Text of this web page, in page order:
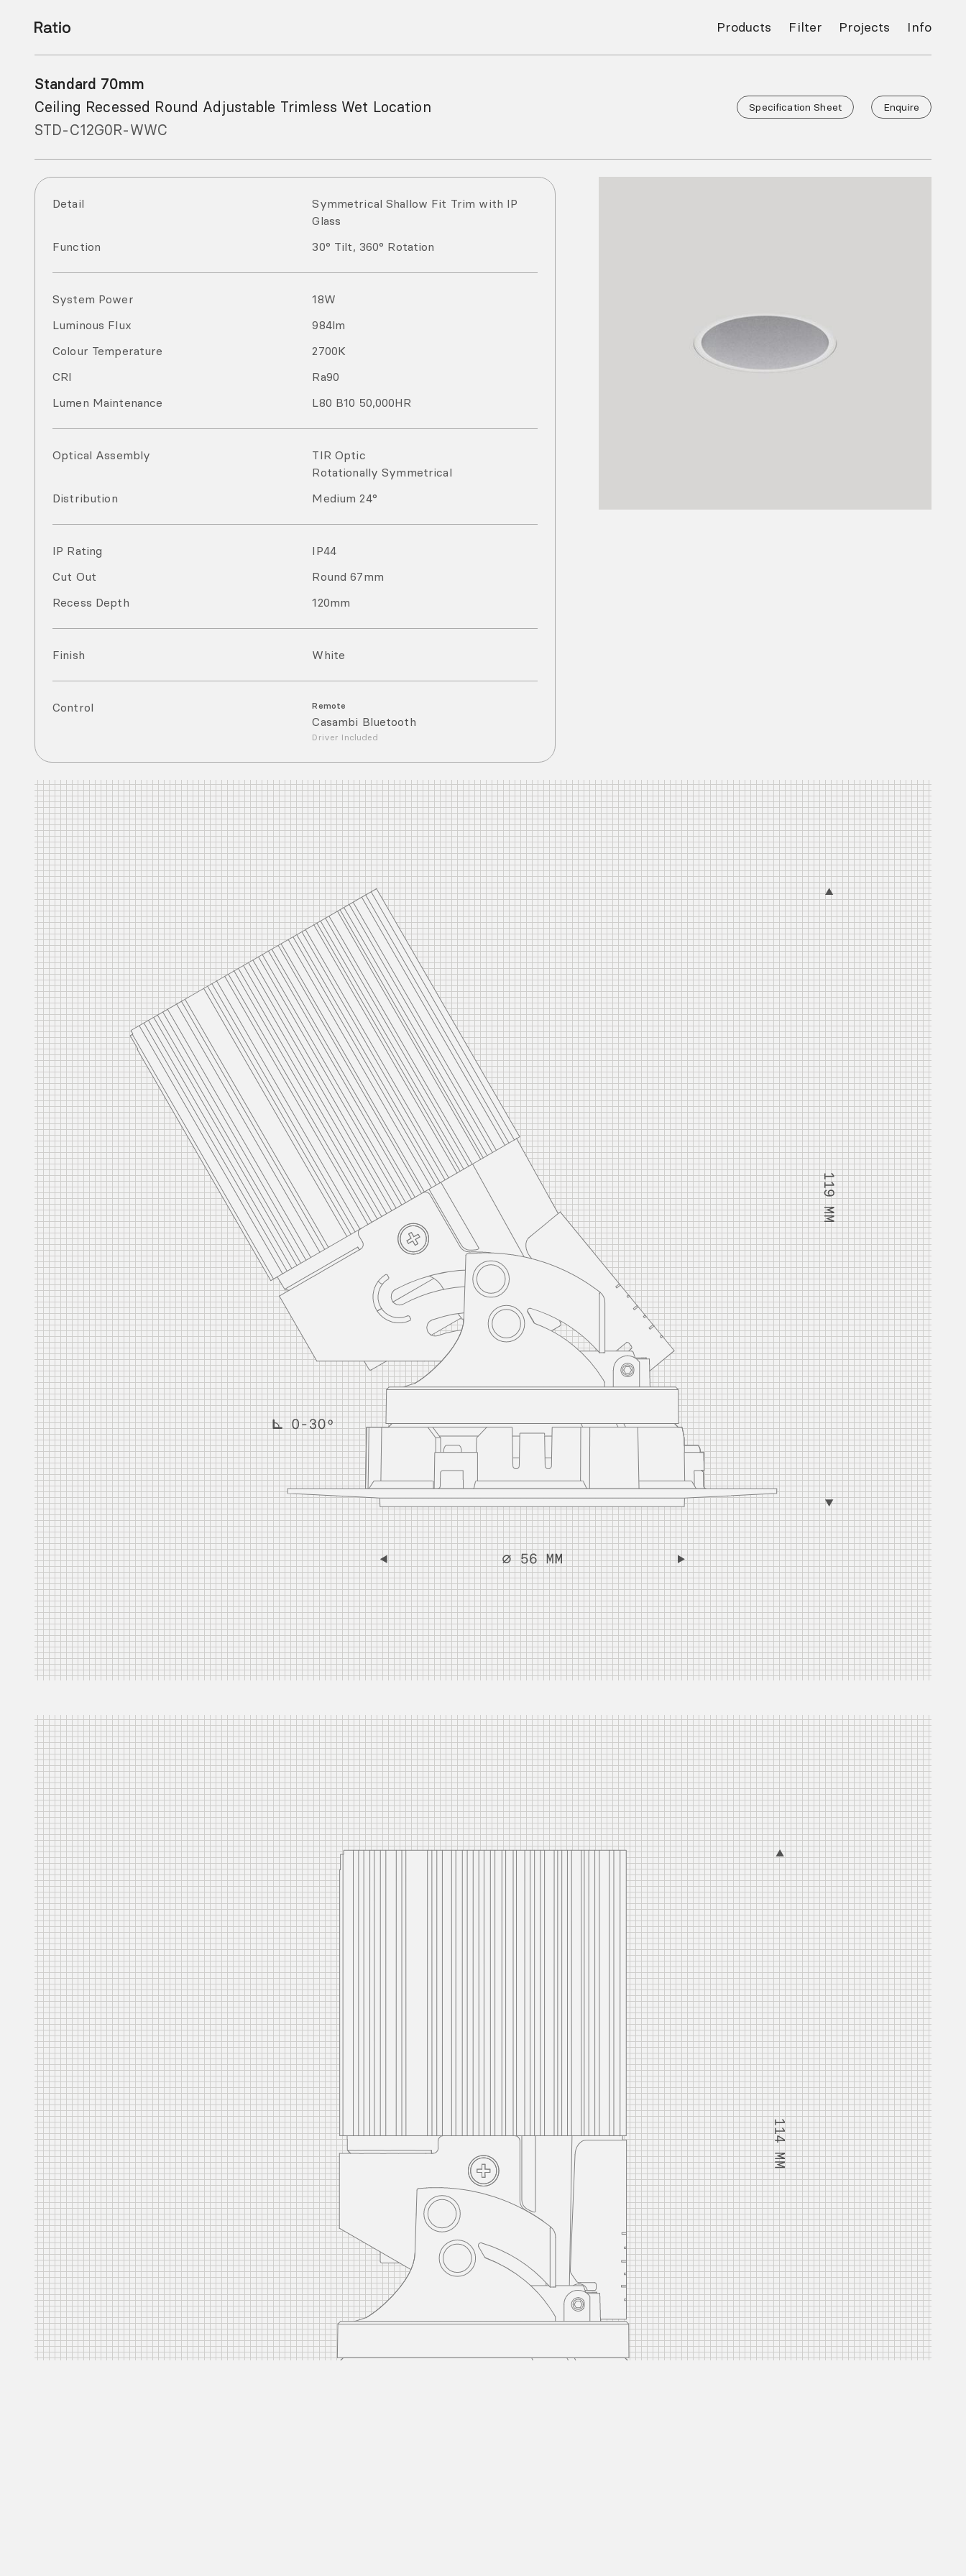
Products Filter Projects Info
Standard 70mm
Ceiling Recessed Round Adjustable Trimless Wet Location
STD-C12G0R-WWC
Specification Sheet Enquire
Detail
Symmetrical Shallow Fit Trim with IP
Glass
Function
30° Tilt, 360° Rotation
System Power 18W
Luminous Flux
984lm
Colour Temperature
2700K
CRI
Ra90
Lumen Maintenance
L80 B10 50,000HR
Optical Assembly
TIR Optic
Rotationally Symmetrical
Distribution
Medium 24°
IP Rating IP44
Cut Out
Round 67mm
Recess Depth
120mm
Finish White
Control Remote
Casambi Bluetooth
Driver Included